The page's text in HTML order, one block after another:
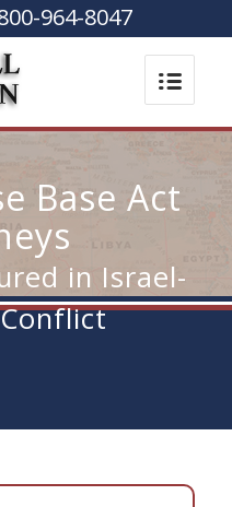
964-8047
Base Act
in Israel-